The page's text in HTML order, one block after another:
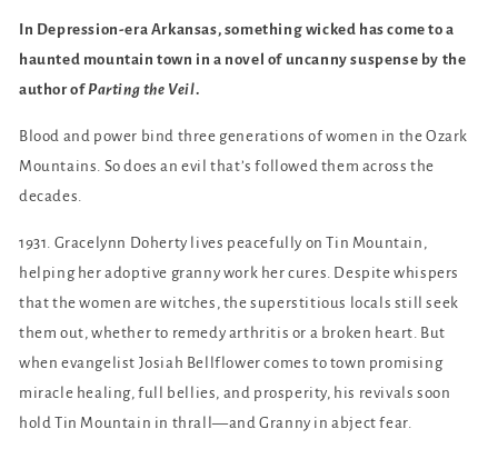
In Depression-era Arkansas, something wicked has come to a
haunted mountain town in a novel of uncanny suspense by the
author ofParting the Veil.
Blood and power bind three generations of women in the Ozark
Mountains. So does an evil that’s followed them across the
decades.
1931. Gracelynn Doherty lives peacefully on Tin Mountain,
helping her adoptive granny work her cures. Despite whispers
that the women are witches, the superstitious locals still seek
them out, whether to remedy arthritis or a broken heart. But
when evangelist Josiah Bellflower comes to town promising
miracle healing, full bellies, and prosperity, his revivals soon
hold Tin Mountain in thrall—and Granny in abject fear.